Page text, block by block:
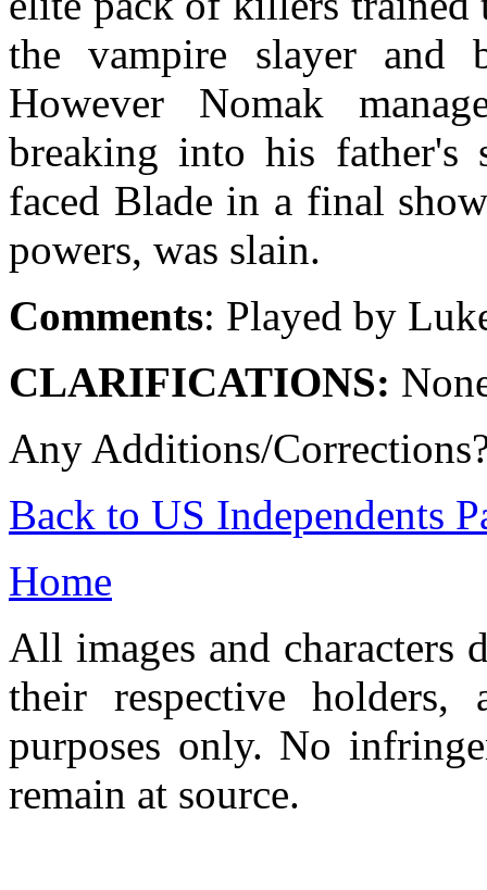
the vampire slayer and
However Nomak
breaking into his father's
faced Blade in a final
powers, was slain.
Comments: Played by
CLARIFICATIONS:
Any Additions/
Back to US Independents
Home
All images and characters
their respective
purposes only. No
remain at source.